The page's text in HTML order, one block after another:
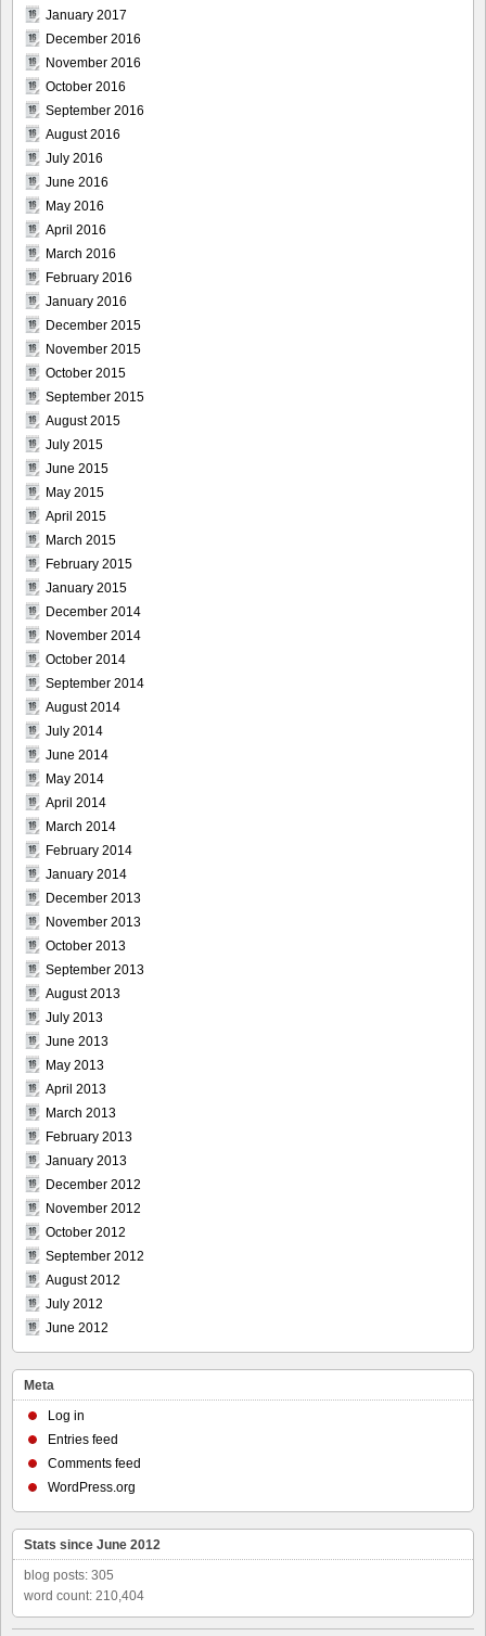
January 2017
December 2016
November 2016
October 2016
September 2016
August 2016
July 2016
June 2016
May 2016
April 2016
March 2016
February 2016
January 2016
December 2015
November 2015
October 2015
September 2015
August 2015
July 2015
June 2015
May 2015
April 2015
March 2015
February 2015
January 2015
December 2014
November 2014
October 2014
September 2014
August 2014
July 2014
June 2014
May 2014
April 2014
March 2014
February 2014
January 2014
December 2013
November 2013
October 2013
September 2013
August 2013
July 2013
June 2013
May 2013
April 2013
March 2013
February 2013
January 2013
December 2012
November 2012
October 2012
September 2012
August 2012
July 2012
June 2012
Meta
Log in
Entries feed
Comments feed
WordPress.org
Stats since June 2012
blog posts: 305
word count: 210,404